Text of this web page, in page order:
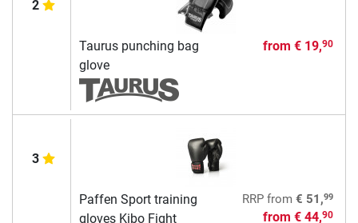
2
Taurus punching bag
glove
from € 19,90
3
Paffen Sport training
gloves Kibo Fight
RRPfrom € 51,99
from € 44,90